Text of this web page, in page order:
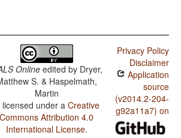
Online edited by Dryer,
S. & Haspelmath,
Martin
licensed under aCreative
Commons Attribution 4.0
International License.
Privacy Policy
Disclaimer
Application
source
(v2014.2-204-
g92a11a7) on